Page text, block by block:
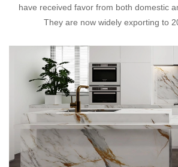
have received favor from both domestic
They are now widely exporting to